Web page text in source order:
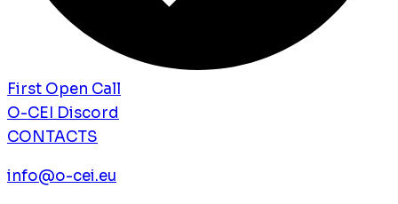
First Open Call
O-CEI Discord
CONTACTS
info@o-cei.eu